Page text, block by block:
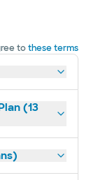
tothese terms
(13